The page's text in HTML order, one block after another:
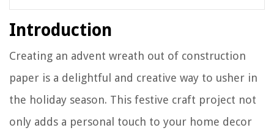
Introduction
Creating an advent wreath out of construction
paper is a delightful and creative way to usher in
the holiday season. This festive craft project not
only adds a personal touch to your home decor